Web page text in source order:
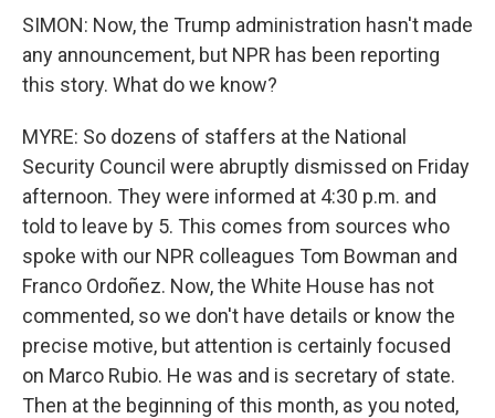
SIMON: Now, the Trump administration hasn't made
any announcement, but NPR has been reporting
this story. What do we know?
MYRE: So dozens of staffers at the National
Security Council were abruptly dismissed on Friday
afternoon. They were informed at 4:30 p.m. and
told to leave by 5. This comes from sources who
spoke with our NPR colleagues Tom Bowman and
Franco Ordoñez. Now, the White House has not
commented, so we don't have details or know the
precise motive, but attention is certainly focused
on Marco Rubio. He was and is secretary of state.
Then at the beginning of this month, as you noted,